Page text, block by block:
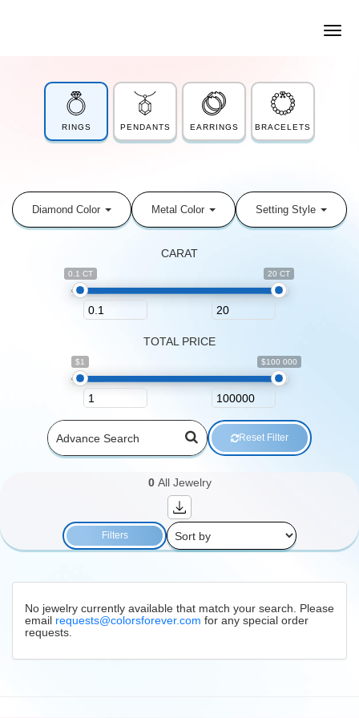
RINGS PENDANTS EARRINGS BRACELETS
Diamond Color Metal Color Setting Style
CARAT
0.1 CT 20 CT
TOTAL PRICE
$1 $100 000
Reset Filter
0 All Jewelry
Filters
No jewelry currently available that match your search. Please
email requests@colorsforever.com for any special order
requests.